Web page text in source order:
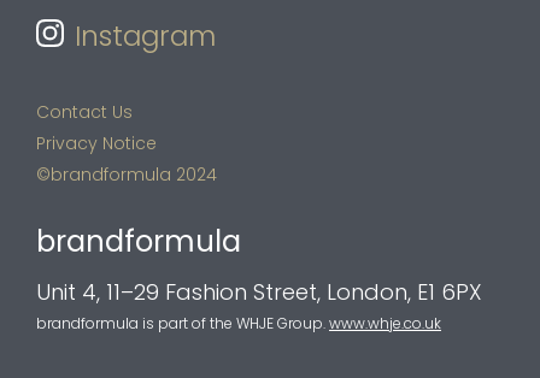
brandformula
Unit 4, 11–29 Fashion Street, London, E1 6PX
brandformula is part of the WHJE Group.www.whje.co.uk
Instagram
Contact Us
Privacy Notice
©brandformula 2024